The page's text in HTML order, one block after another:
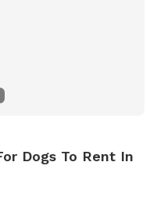
Dogs To Rent In